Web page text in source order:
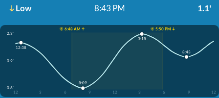
Low 8:43 PM 1.1'
☀️ 6:48 AM ↑
☀️ 5:50 PM ↓
2.3'
0.9'
-0.6'
12
3 6 9 12 3 6 9 12
12:38
8:09
3:18
8:43